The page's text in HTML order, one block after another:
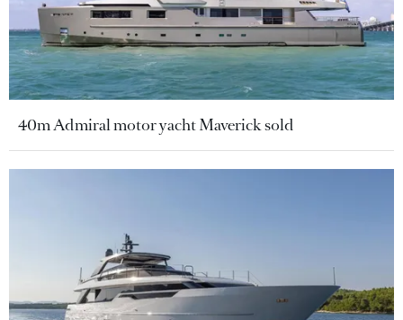
40m Admiral motor yacht Maverick sold